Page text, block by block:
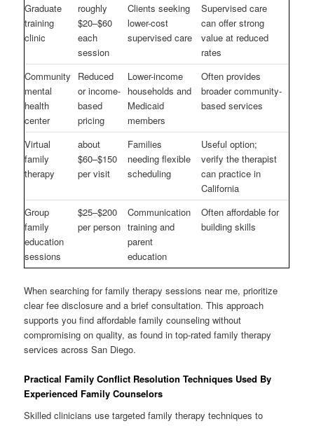
Graduate
training
clinic
roughly
$20–$60
each
session
Clients seeking
lower-cost
supervised care
Supervised care
can offer strong
value at reduced
rates
Community
mental
health
center
Reduced
or income-
based
pricing
Lower-income
households and
Medicaid
members
Often provides
broader community-
based services
Virtual
family
therapy
about
$60–$150
per visit
Families
needing flexible
scheduling
Useful option;
verify the therapist
can practice in
California
Group
family
education
sessions
$25–$200
per person
Communication
training and
parent
education
Often affordable for
building skills
When searching for family therapy sessions near me, prioritize
clear fee disclosure and a brief consultation. This approach
supports you find affordable family counseling without
compromising on quality, as found in top-rated family therapy
services across San Diego.
Practical Family Conflict Resolution Techniques Used By
Experienced Family Counselors
Skilled clinicians use targeted family therapy techniques to